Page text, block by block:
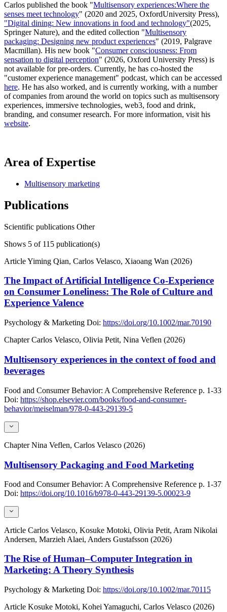
Carlos published the book "Multisensory experiences:Where the
senses meet technology" (2020 and 2025, OxfordUniversity Press),
"Digital dining: New innovations in food and technology"(2025,
Springer Nature), and the edited collection "Multisensory
packaging: Designing new product experiences" (2019, Palgrave
Macmillan). His new book "Consumer consciousness: From
sensation to digital perception" (2026, Oxford University Press) is
not available for pre-orders. Currently, he has co-hosted the
"customer experience management" podcast, which can be accessed
here. He has also worked, and is currently working, with a number
of companies from around the world on topics such as multisensory
experiences, immersive technologies, web3, food and drink,
branding, and consumer research. For more information, visit his
website.
Area of Expertise
Multisensory marketing
Publications
Scientific publications Other
Shows 5 of 115 publication(s)
ArticleYiming Qian, Carlos Velasco, Xiaoang Wan (2026)
The Impact of Artificial Intelligence Co-Experience
on Consumer Loneliness: The Role of Culture and
Experience Valence
Psychology & Marketing Doi: https://doi.org/10.1002/mar.70190
ChapterCarlos Velasco, Olivia Petit, Nina Veflen (2026)
Multisensory experiences in the context of food and
beverages
Food and Consumer Behavior: A Comprehensive Reference p. 1-33
Doi: https://shop.elsevier.com/books/food-and-consumer-
behavior/meiselman/978-0-443-29139-5
ChapterNina Veflen, Carlos Velasco (2026)
Multisensory Packaging and Food Marketing
Food and Consumer Behavior: A Comprehensive Reference p. 1-37
Doi: https://doi.org/10.1016/b978-0-443-29139-5.00023-9
Article Carlos Velasco, Kosuke Motoki, Olivia Petit, Aram Nikolai
Andersen, Marzieh Alaei, Anders Gustafsson (2026)
The Rise of Human–Computer Integration in
Marketing: A Theory Synthesis
Psychology & Marketing Doi: https://doi.org/10.1002/mar.70115
Article Kosuke Motoki, Kohei Yamaguchi, Carlos Velasco (2026)